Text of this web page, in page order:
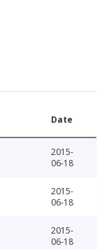
Date
2015-
06-18
2015-
06-18
2015-
06-18